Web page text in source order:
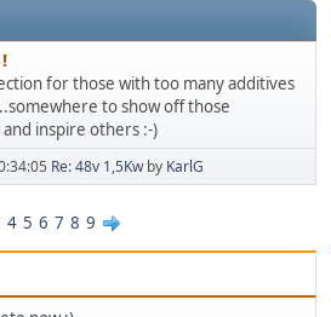
for those with too many additives
to show off those
inspire others :-)
Re: 48v 1,5Kwby KarlG
4 5 6 7 8 9